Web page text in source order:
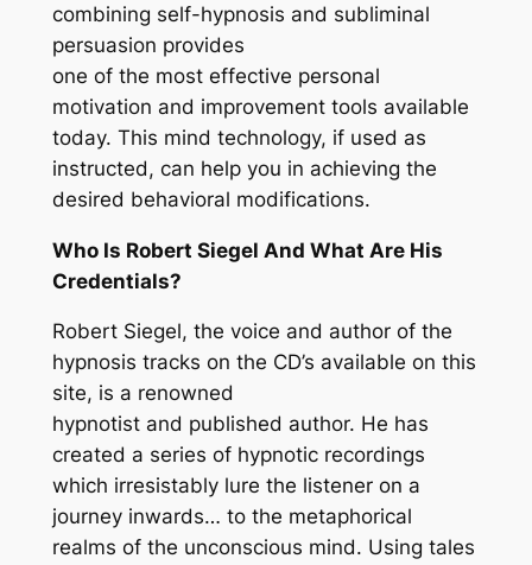
combining self-hypnosis and subliminal
persuasion provides
one of the most effective personal
motivation and improvement tools available
today. This mind technology, if used as
instructed, can help you in achieving the
desired behavioral modifications.
Who Is Robert Siegel And What Are His
Credentials?
Robert Siegel, the voice and author of the
hypnosis tracks on the CD’s available on this
site, is a renowned
hypnotist and published author. He has
created a series of hypnotic recordings
which irresistably lure the listener on a
journey inwards… to the metaphorical
realms of the unconscious mind. Using tales